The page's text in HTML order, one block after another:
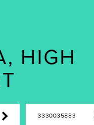
HIGH
3330035883